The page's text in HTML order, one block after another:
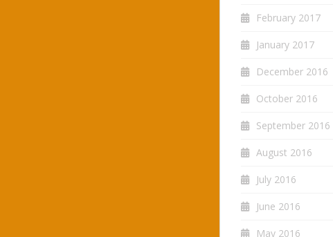
February 2017
January 2017
December 2016
October 2016
September 2016
August 2016
July 2016
June 2016
May 2016